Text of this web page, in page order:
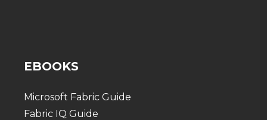
EBOOKS
Microsoft Fabric Guide
Fabric IQ Guide